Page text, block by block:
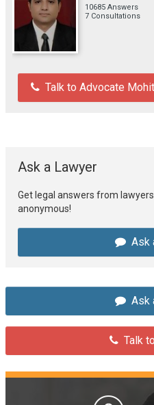
10685 Answers
7 Consultations
Talk to Advocate
Ask a Lawyer
Get legal answers from lawyers
anonymous!
Ask
Ask
Talk